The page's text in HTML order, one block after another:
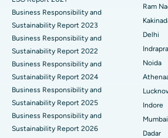
Best Hospital in Panchavati, Nashik
Best Hospital in secunderabad,
Best Hospital in Seshadripuram,
Best Hospital in Waltair Main Road,
Best Hospital in Subhash Nagar Road,
Best Hospital in Managari, Karaikudi
Ceramic Total Knee Replacement
ERCP
Business Responsibility and
Sustainability Report 2023
Business Responsibility and
Sustainability Report 2022
Business Responsibility and
Sustainability Report 2024
Business Responsibility and
Sustainability Report 2025
Business Responsibility and
Sustainability Report 2026
Ram
Delhi
Noida
Indore
Mumbai
Dadar